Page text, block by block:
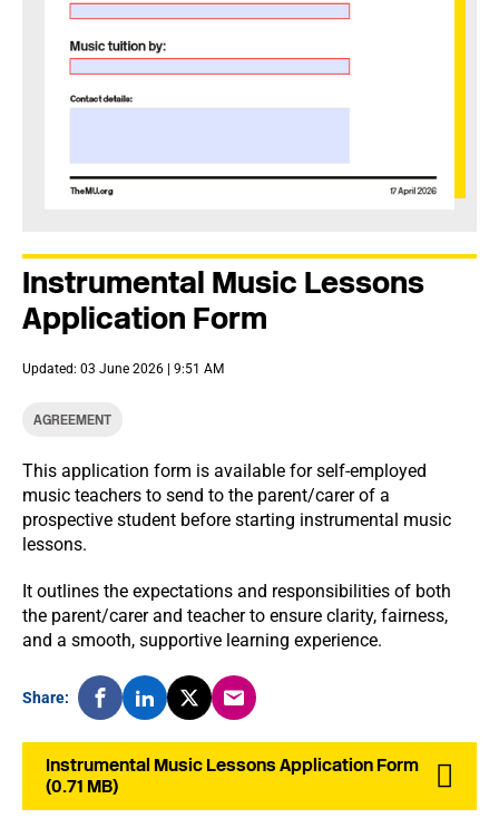
Instrumental Music Lessons
Application Form
Updated: 03 June 2026 | 9:51 AM
AGREEMENT
This application form is available for self-employed
music teachers to send to the parent/carer of a
prospective student before starting instrumental music
lessons.
It outlines the expectations and responsibilities of both
the parent/carer and teacher to ensure clarity, fairness,
and a smooth, supportive learning experience.
Share:
Instrumental Music Lessons Application Form
(0.71 MB)